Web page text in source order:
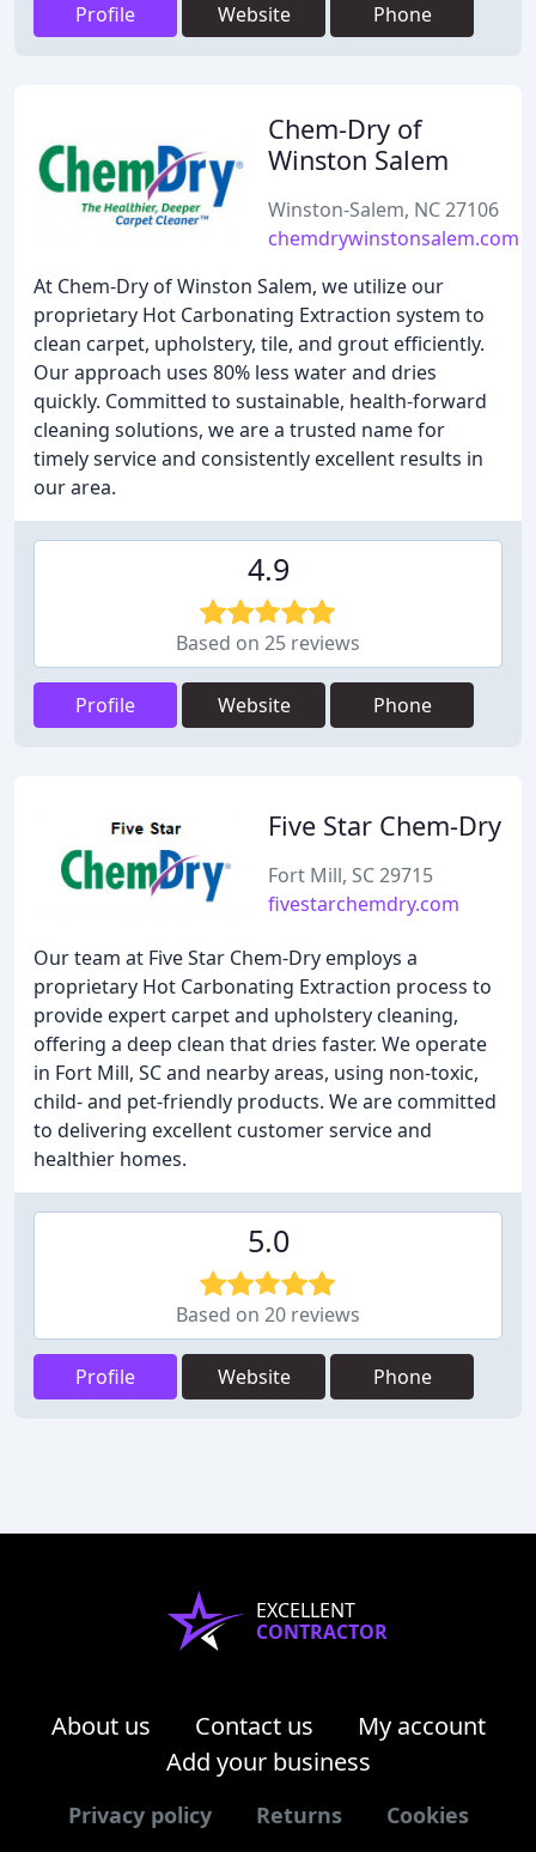
Profile Website Phone
Chem-Dry of
Winston Salem
Winston-Salem, NC 27106
chemdrywinstonsalem.com
At Chem-Dry of Winston Salem, we utilize our
proprietary Hot Carbonating Extraction system to
clean carpet, upholstery, tile, and grout efficiently.
Our approach uses 80% less water and dries
quickly. Committed to sustainable, health-forward
cleaning solutions, we are a trusted name for
timely service and consistently excellent results in
our area.
4.9
Based on 25 reviews
Profile Website Phone
Five Star Chem-Dry
Fort Mill, SC 29715
fivestarchemdry.com
Our team at Five Star Chem-Dry employs a
proprietary Hot Carbonating Extraction process to
provide expert carpet and upholstery cleaning,
offering a deep clean that dries faster. We operate
in Fort Mill, SC and nearby areas, using non-toxic,
child- and pet-friendly products. We are committed
to delivering excellent customer service and
healthier homes.
5.0
Based on 20 reviews
Profile Website Phone
EXCELLENT
CONTRACTOR
About us Contact us
My account
Add your business
Privacy policy Returns Cookies